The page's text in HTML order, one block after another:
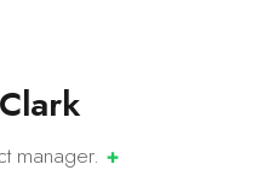
Clark
manager. ✚